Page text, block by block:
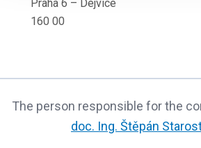
Praha 6 – Dejvice
160 00
The person responsible for the
doc. Ing. Štěpán